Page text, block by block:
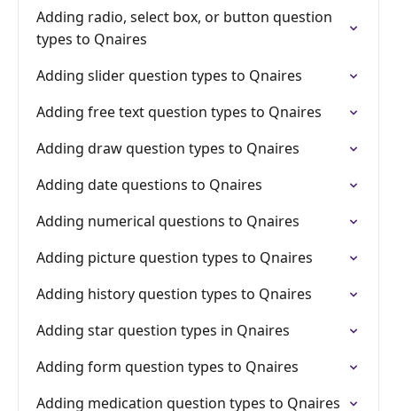
Adding radio, select box, or button question
types to Qnaires
Adding slider question types to Qnaires
Adding free text question types to Qnaires
Adding draw question types to Qnaires
Adding date questions to Qnaires
Adding numerical questions to Qnaires
Adding picture question types to Qnaires
Adding history question types to Qnaires
Adding star question types in Qnaires
Adding form question types to Qnaires
Adding medication question types to Qnaires